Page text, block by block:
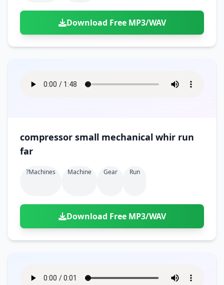
Download Free MP3/WAV
compressor small mechanical whir run
far
?machines Machine Gear Run
Download Free MP3/WAV